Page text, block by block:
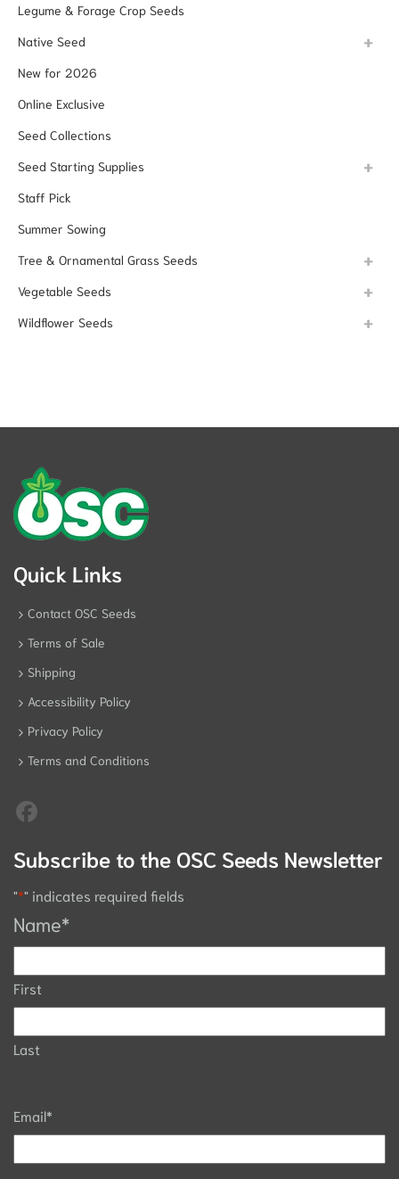
Legume & Forage Crop Seeds
Native Seed
New for 2026
Online Exclusive
Seed Collections
Seed Starting Supplies
Staff Pick
Summer Sowing
Tree & Ornamental Grass Seeds
Vegetable Seeds
Wildflower Seeds
Quick Links
Contact OSC Seeds
Terms of Sale
Shipping
Accessibility Policy
Privacy Policy
Terms and Conditions
Subscribe to the OSC Seeds Newsletter
"*" indicates required fields
Name*
First
Last
Email*